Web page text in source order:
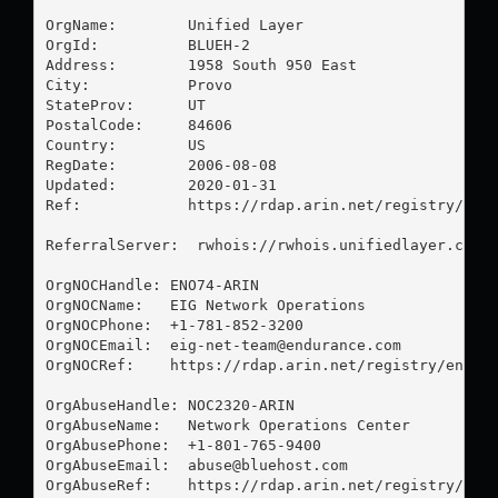
OrgName:        Unified Layer
OrgId:          BLUEH-2
Address:        1958 South 950 East
City:           Provo
StateProv:      UT
PostalCode:     84606
Country:        US
RegDate:        2006-08-08
Updated:        2020-01-31
Ref:            https://rdap.arin.net/registry/
ReferralServer:  rwhois://
OrgNOCHandle: ENO74-ARIN
OrgNOCName:   EIG Network Operations
OrgNOCPhone:  +1-781-852-3200
OrgNOCEmail: eig-net-team@endurance.com
OrgNOCRef:    https://rdap.arin.net/registry/entity/
OrgAbuseHandle: NOC2320-ARIN
OrgAbuseName:   Network Operations Center
OrgAbusePhone:  +1-801-765-9400
OrgAbuseEmail: abuse@bluehost.com
OrgAbuseRef:    https://rdap.arin.net/registry/entity/